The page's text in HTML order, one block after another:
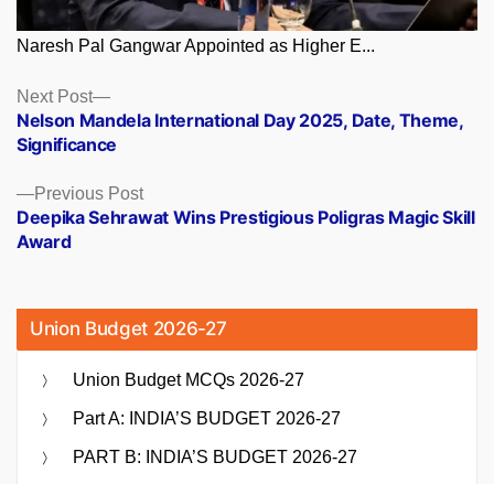
Naresh Pal Gangwar Appointed as Higher E...
Posts
navigation
Previous PostPrevious
post:
Deepika Sehrawat Wins Prestigious Poligras Magic Skill
Award
Next Post
Next
post:
Nelson Mandela International Day 2025, Date, Theme,
Significance
Union Budget 2026-27
Union Budget MCQs 2026-27
Part A: INDIA’S BUDGET 2026-27
PART B: INDIA’S BUDGET 2026-27